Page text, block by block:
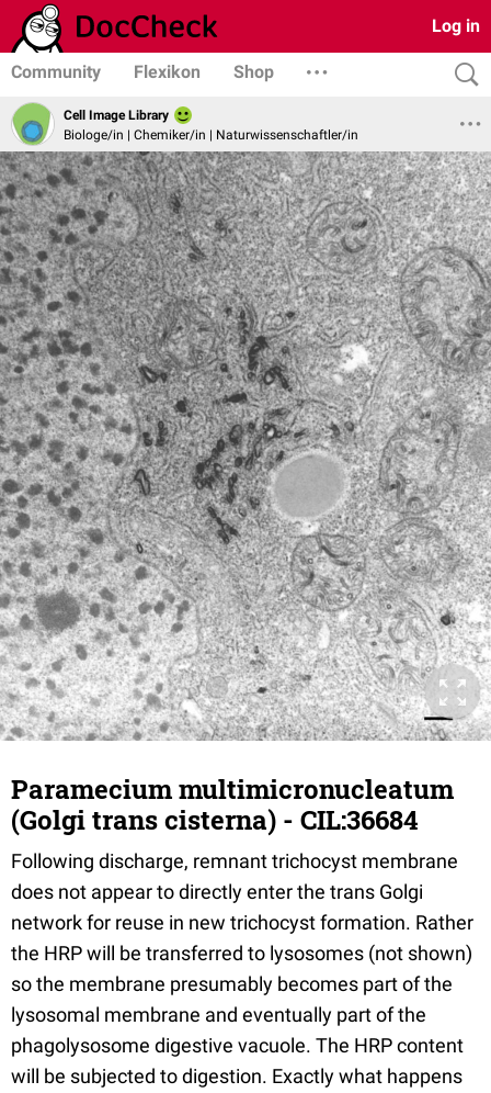
Log in
Community Flexikon Shop
Cell Image Library
Biologe/in | Chemiker/in | Naturwissenschaftler/in
Paramecium multimicronucleatum
(Golgi trans cisterna) - CIL:36684
Following discharge, remnant trichocyst membrane
does not appear to directly enter the trans Golgi
network for reuse in new trichocyst formation. Rather
the HRP will be transferred to lysosomes (not shown)
so the membrane presumably becomes part of the
lysosomal membrane and eventually part of the
phagolysosome digestive vacuole. The HRP content
will be subjected to digestion. Exactly what happens